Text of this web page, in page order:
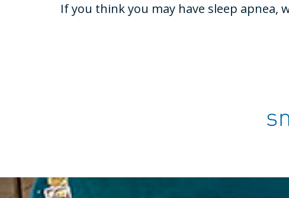
If you think you may have sleep apnea,